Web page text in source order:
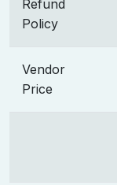
Refund
Policy
Vendor
Price